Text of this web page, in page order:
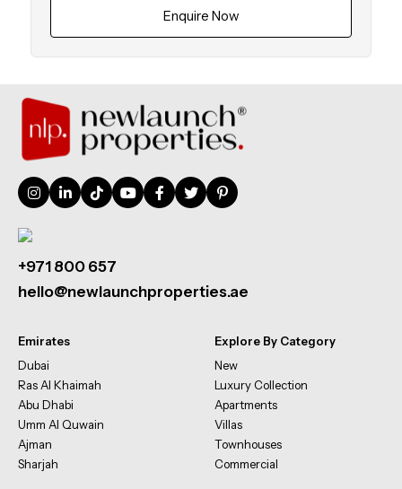
Enquire Now
+971 800 657
hello@newlaunchproperties.ae
Emirates
Dubai
Ras Al Khaimah
Abu Dhabi
Umm Al Quwain
Ajman
Sharjah
Explore By Category
New
Luxury Collection
Apartments
Villas
Townhouses
Commercial